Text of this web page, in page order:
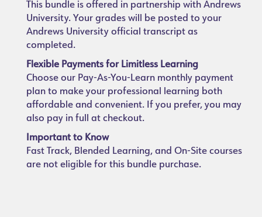
This bundle is offered in partnership with Andrews
University. Your grades will be posted to your
Andrews University official transcript as
completed.
Flexible Payments for Limitless Learning
Choose our Pay-As-You-Learn monthly payment
plan to make your professional learning both
affordable and convenient. If you prefer, you may
also pay in full at checkout.
Important to Know
Fast Track, Blended Learning, and On-Site courses
are not eligible for this bundle purchase.